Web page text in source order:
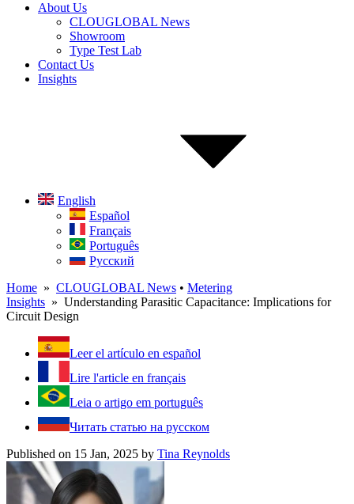
About Us
CLOUGLOBAL News
Showroom
Type Test Lab
Contact Us
Insights
English
Español
Français
Português
Русский
Home » CLOUGLOBAL News • Metering
Insights » Understanding Parasitic Capacitance: Implications for
Circuit Design
Leer el artículo en español
Lire l'article en français
Leia o artigo em português
Читать статью на русском
Published on 15 Jan, 2025 by Tina Reynolds